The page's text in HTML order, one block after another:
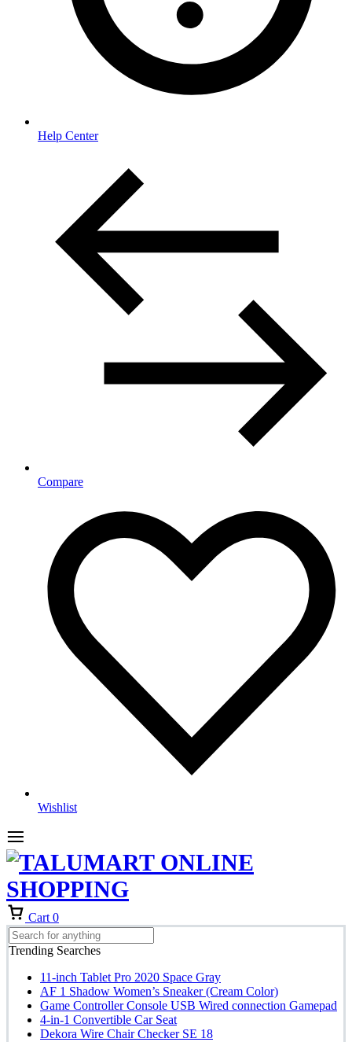
Help Center
Compare
Wishlist
Cart 0
Trending Searches
11-inch Tablet Pro 2020 Space Gray
AF 1 Shadow Women’s Sneaker (Cream Color)
Game Controller Console USB Wired connection Gamepad
4-in-1 Convertible Car Seat
Dekora Wire Chair Checker SE 18